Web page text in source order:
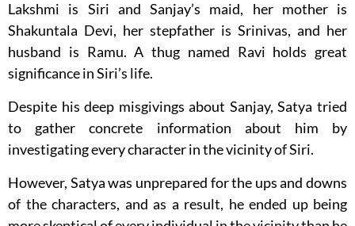
Lakshmi is Siri and Sanjay’s maid, her mother is
Shakuntala Devi, her stepfather is Srinivas, and her
husband is Ramu. A thug named Ravi holds great
significance in Siri’s life.
Despite his deep misgivings about Sanjay, Satya tried
to gather concrete information about him by
investigating every character in the vicinity of Siri.
However, Satya was unprepared for the ups and downs
of the characters, and as a result, he ended up being